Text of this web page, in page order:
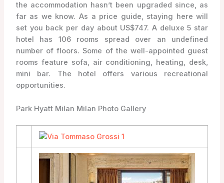
the accommodation hasn’t been upgraded since, as
far as we know. As a price guide, staying here will
set you back per day about US$747. A deluxe 5 star
hotel has 106 rooms spread over an undefined
number of floors. Some of the well-appointed guest
rooms feature sofa, air conditioning, heating, desk,
mini bar. The hotel offers various recreational
opportunities.
Park Hyatt Milan Milan Photo Gallery